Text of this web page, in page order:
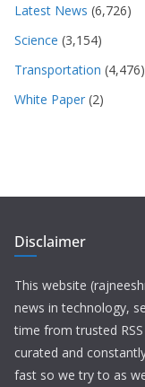
Latest News (6,726)
Science (3,154)
Transportation (4,476)
White Paper (2)
Disclaimer
This website
news in technology,
time from trusted
curated and
fast so we try to as